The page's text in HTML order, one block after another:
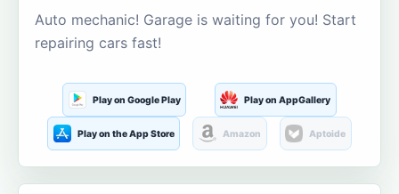
Auto mechanic! Garage is waiting for you! Start
repairing cars fast!
Play on Google Play Play on AppGallery
Play on the App Store Amazon Aptoide